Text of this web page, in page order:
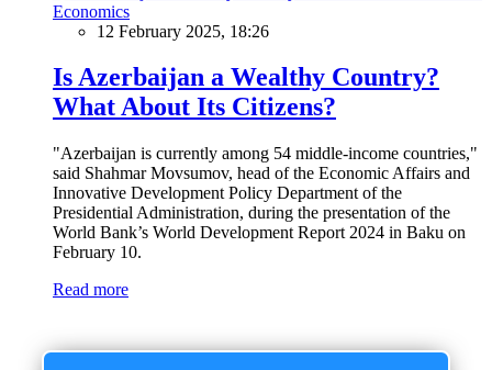
Economics
12 February 2025, 18:26
Is Azerbaijan a Wealthy Country?
What About Its Citizens?
"Azerbaijan is currently among 54 middle-income countries,"
said Shahmar Movsumov, head of the Economic Affairs and
Innovative Development Policy Department of the
Presidential Administration, during the presentation of the
World Bank’s World Development Report 2024 in Baku on
February 10.
Read more